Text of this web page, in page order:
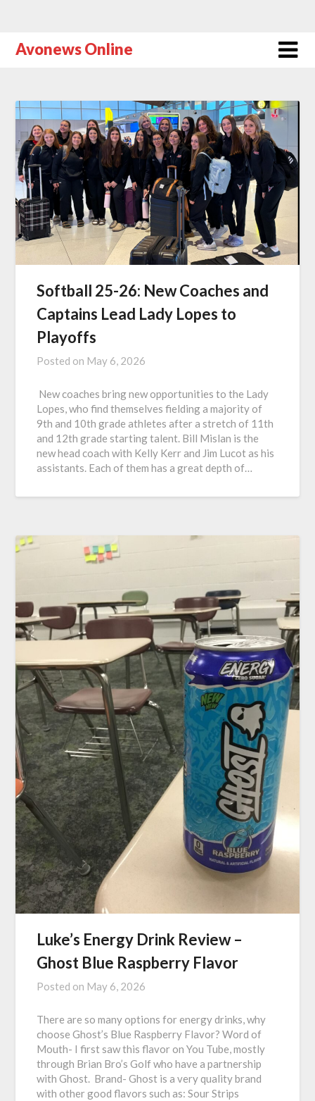
Avonews Online
Softball 25-26: New Coaches and
Captains Lead Lady Lopes to
Playoffs
Posted on May 6, 2026
New coaches bring new opportunities to the Lady
Lopes, who find themselves fielding a majority of
9th and 10th grade athletes after a stretch of 11th
and 12th grade starting talent. Bill Mislan is the
new head coach with Kelly Kerr and Jim Lucot as his
assistants. Each of them has a great depth of…
Luke’s Energy Drink Review –
Ghost Blue Raspberry Flavor
Posted on May 6, 2026
There are so many options for energy drinks, why
choose Ghost’s Blue Raspberry Flavor? Word of
Mouth- I first saw this flavor on You Tube, mostly
through Brian Bro’s Golf who have a partnership
with Ghost. Brand- Ghost is a very quality brand
with other good flavors such as: Sour Strips